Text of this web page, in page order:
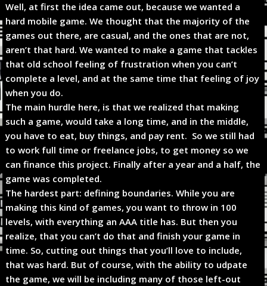
Well, at first the idea came out, because we wanted a
hard mobile game. We thought that the majority of the
games out there, are casual, and the ones that are not,
aren’t that hard. We wanted to make a game that tackles
that old school feeling of frustration when you can’t
complete a level, and at the same time that feeling of joy
when you do.
The main hurdle here, is that we realized that making
such a game, would take a long time, and in the middle,
you have to eat, buy things, and pay rent. So we still had
to work full time or freelance jobs, to get money so we
can finance this project. Finally after a year and a half, the
game was completed.
The hardest part: defining boundaries. While you are
making this kind of games, you want to throw in 100
levels, with everything an AAA title has. But then you
realize, that you can’t do that and finish your game in
time. So, cutting out things that you’ll love to include,
that was hard. But of course, with the ability to udpate
the game, we will be including many of those left-out